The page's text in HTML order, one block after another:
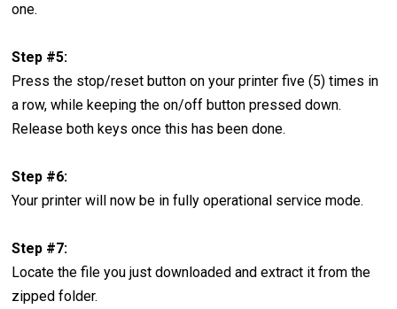
one.
Step #5:
Press the stop/reset button on your printer five (5) times in
a row, while keeping the on/off button pressed down.
Release both keys once this has been done.
Step #6:
Your printer will now be in fully operational service mode.
Step #7:
Locate the file you just downloaded and extract it from the
zipped folder.